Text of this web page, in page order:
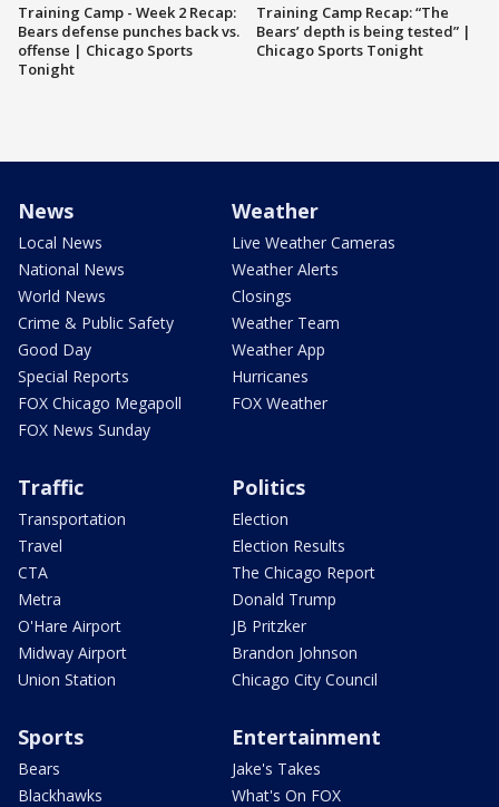
Training Camp - Week 2 Recap:
Bears defense punches back vs.
offense | Chicago Sports
Tonight
Training Camp Recap: “The
Bears’ depth is being tested” |
Chicago Sports Tonight
News
Local News
National News
World News
Crime & Public Safety
Good Day
Special Reports
FOX Chicago Megapoll
FOX News Sunday
Weather
Live Weather Cameras
Weather Alerts
Closings
Weather Team
Weather App
Hurricanes
FOX Weather
Traffic
Transportation
Travel
CTA
Metra
O'Hare Airport
Midway Airport
Union Station
Politics
Election
Election Results
The Chicago Report
Donald Trump
JB Pritzker
Brandon Johnson
Chicago City Council
Sports
Bears
Blackhawks
Entertainment
Jake's Takes
What's On FOX